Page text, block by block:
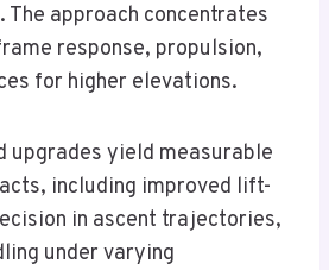
The approach concentrates
response, propulsion,
for higher elevations.
upgrades yield measurable
including improved lift-
in ascent trajectories,
under varying